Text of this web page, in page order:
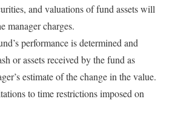
and valuations of fund assets will
manager charges.
performance is determined and
or assets received by the fund as
estimate of the change in the value.
to time restrictions imposed on